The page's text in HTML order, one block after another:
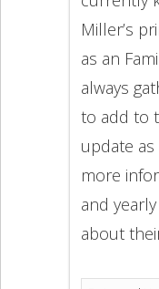
Miller’s
as an
always
to add to
update
more
and
about